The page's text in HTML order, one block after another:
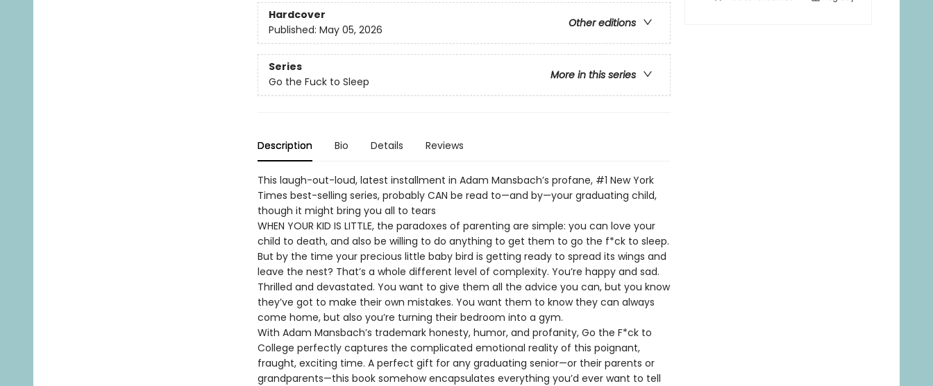
Hardcover
Other editions
Published: May 05, 2026
Series
More in this series
Go the Fuck to Sleep
Description Bio Details Reviews
This laugh-out-loud, latest installment in Adam Mansbach’s profane, #1 New York
Times best-selling series, probably CAN be read to—and by—your graduating child,
though it might bring you all to tears
WHEN YOUR KID IS LITTLE, the paradoxes of parenting are simple: you can love your
child to death, and also be willing to do anything to get them to go the f*ck to sleep.
But by the time your precious little baby bird is getting ready to spread its wings and
leave the nest? That’s a whole different level of complexity. You’re happy and sad.
Thrilled and devastated. You want to give them all the advice you can, but you know
they’ve got to make their own mistakes. You want them to know they can always
come home, but also you’re turning their bedroom into a gym.
With Adam Mansbach’s trademark honesty, humor, and profanity, Go the F*ck to
College perfectly captures the complicated emotional reality of this poignant,
fraught, exciting time. A perfect gift for any graduating senior—or their parents or
grandparents—this book somehow encapsulates everything you’d ever want to tell